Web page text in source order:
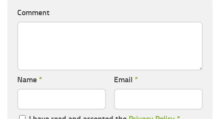
Comment
Name * Email *